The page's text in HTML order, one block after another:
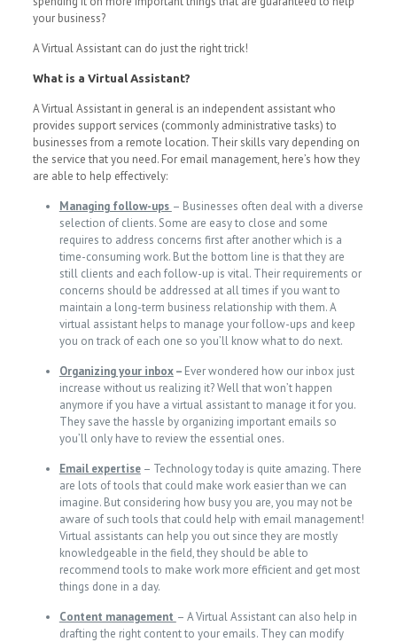
your business?
A Virtual Assistant can do just the right trick!
What is a Virtual Assistant?
A Virtual Assistant in general is an independent assistant who
provides support services (commonly administrative tasks) to
businesses from a remote location. Their skills vary depending on
the service that you need. For email management, here’s how they
are able to help effectively:
Managing follow-ups – Businesses often deal with a diverse
selection of clients. Some are easy to close and some
requires to address concerns first after another which is a
time-consuming work. But the bottom line is that they are
still clients and each follow-up is vital. Their requirements or
concerns should be addressed at all times if you want to
maintain a long-term business relationship with them. A
virtual assistant helps to manage your follow-ups and keep
you on track of each one so you’ll know what to do next.
Organizing your inbox– Ever wondered how our inbox just
increase without us realizing it? Well that won’t happen
anymore if you have a virtual assistant to manage it for you.
They save the hassle by organizing important emails so
you’ll only have to review the essential ones.
Email expertise– Technology today is quite amazing. There
are lots of tools that could make work easier than we can
imagine. But considering how busy you are, you may not be
aware of such tools that could help with email management!
Virtual assistants can help you out since they are mostly
knowledgeable in the field, they should be able to
recommend tools to make work more efficient and get most
things done in a day.
Content management – A Virtual Assistant can also help in
drafting the right content to your emails. They can modify